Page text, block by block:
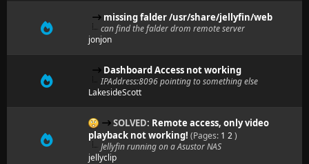
missing falder /usr/share/jellyfin/web
can find the falder drom remote server
jonjon
Dashboard Access not working
IPAddress:8096 pointing to something else
LakesideScott
SOLVED: Remote access, only video
playback not working! (Pages: 1 2)
Jellyfin running on a Asustor NAS
jellyclip